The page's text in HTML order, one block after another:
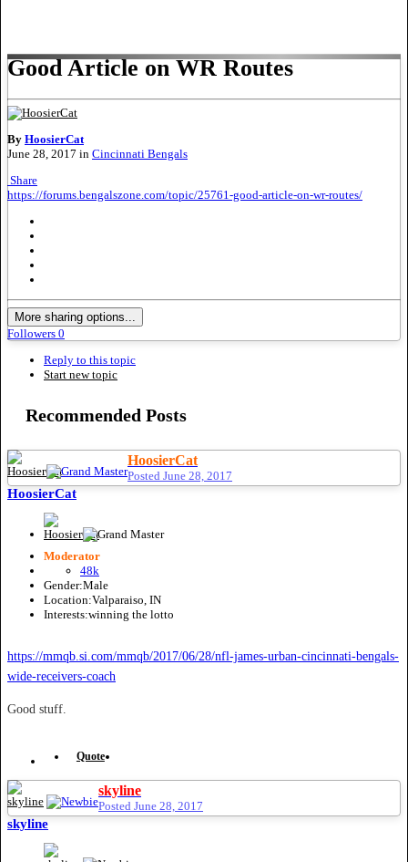
Good Article on WR Routes
By HoosierCat
June 28, 2017 in Cincinnati Bengals
Share
https://forums.bengalszone.com/topic/25761-good-article-on-wr-routes/
More sharing options...
Followers 0
Reply to this topic
Start new topic
Recommended Posts
HoosierCat
Posted June 28, 2017
HoosierCat
Moderator
48k
Gender:Male
Location:Valparaiso, IN
Interests:winning the lotto
https://mmqb.si.com/mmqb/2017/06/28/nfl-james-urban-cincinnati-bengals-
wide-receivers-coach
Good stuff.
Quote
skyline
Posted June 28, 2017
skyline